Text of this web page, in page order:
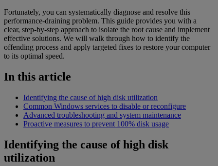
Fortunately, you can systematically diagnose and resolve this
performance-draining problem. This guide provides you with a
clear, step-by-step approach to isolate the root cause and implement
effective solutions. We will walk through how to identify the
offending process and apply targeted fixes to restore your computer
to its optimal speed.
In this article
Identifying the cause of high disk utilization
Common Windows services to disable or reconfigure
Advanced troubleshooting and system maintenance
Proactive measures to prevent 100% disk usage
Identifying the cause of high disk
utilization